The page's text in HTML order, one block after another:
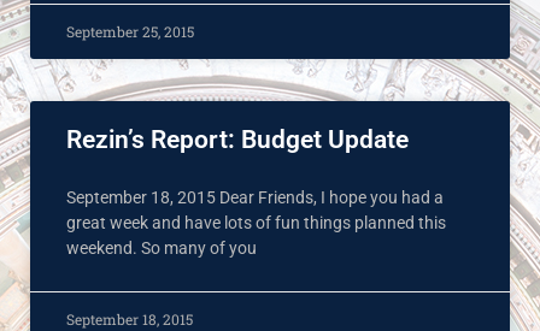
September 25, 2015
Rezin’s Report: Budget Update
September 18, 2015 Dear Friends, I hope you had a
great week and have lots of fun things planned this
weekend. So many of you
September 18, 2015